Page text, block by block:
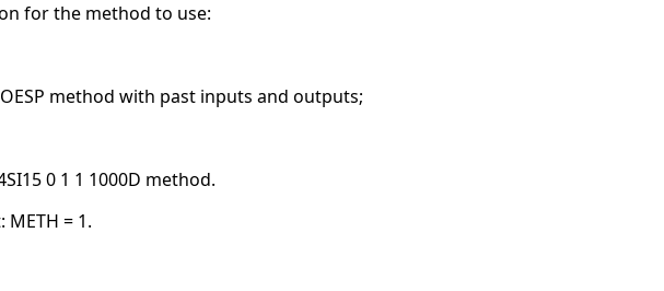
for the method to use:
method with past inputs and outputs;
0 1 1 1000D method.
METH = 1.